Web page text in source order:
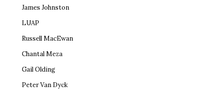
James Johnston
LUAP
Russell MacEwan
Chantal Meza
Gail Olding
Peter Van Dyck